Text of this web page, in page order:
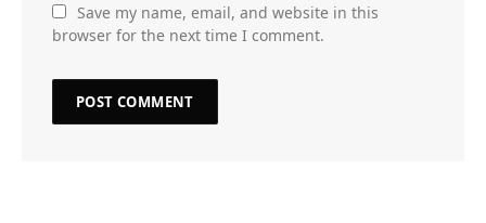
Save my name, email, and website in this
browser for the next time I comment.